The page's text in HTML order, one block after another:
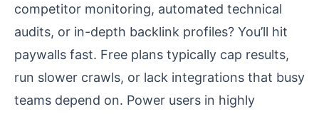
competitor monitoring, automated technical
audits, or in-depth backlink profiles? You’ll hit
paywalls fast. Free plans typically cap results,
run slower crawls, or lack integrations that busy
teams depend on. Power users in highly